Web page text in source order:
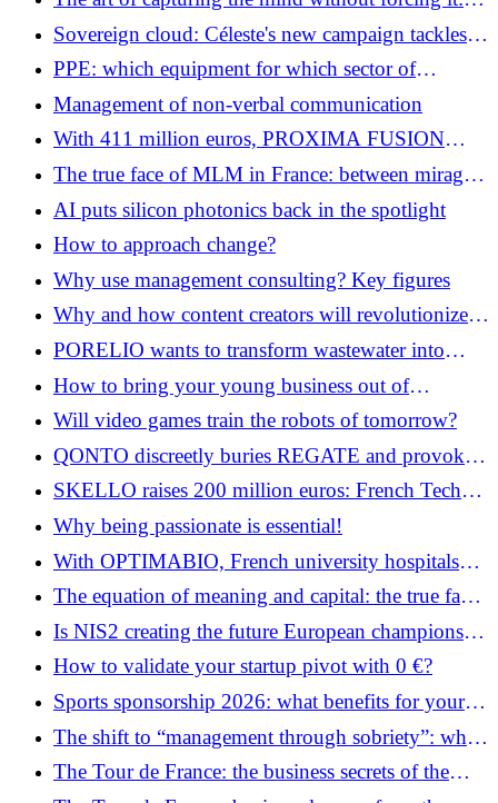
Captive Audience Marketing
Sovereign cloud: Céleste's new campaign tackles
“cloud washing”.
PPE: which equipment for which sector of
activity?
Management of non-verbal communication
With 411 million euros, PROXIMA FUSION
brings European nuclear fusion into the industrial
era
The true face of MLM in France: between mirages
of fortune and quest for meaning
AI puts silicon photonics back in the spotlight
How to approach change?
Why use management consulting? Key figures
Why and how content creators will revolutionize
your business
PORELIO wants to transform wastewater into
deposits of precious metals
How to bring your young business out of
anonymity in 2026: the practical guide
Will video games train the robots of tomorrow?
QONTO discreetly buries REGATE and provokes
the discontent of accountants
SKELLO raises 200 million euros: French Tech
enters the era of European consolidators
Why being passionate is essential!
With OPTIMABIO, French university hospitals
want to transform each prescription into an AI-
assisted decision
The equation of meaning and capital: the true face
of female entrepreneurship in France in 2026
Is NIS2 creating the future European champions of
cybersecurity?
How to validate your startup pivot with 0 €?
Sports sponsorship 2026: what benefits for your
brand?
The shift to “management through sobriety”: when
efficiency meets the essential
The Tour de France: the business secrets of the
Grande Boucle